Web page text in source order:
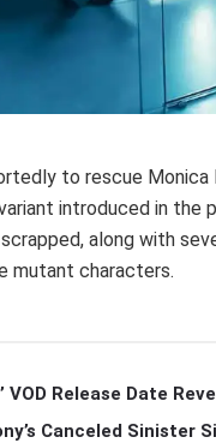
to rescue
introduced in the
along with
mutant characters.
VOD Release Date
Canceled Sinister